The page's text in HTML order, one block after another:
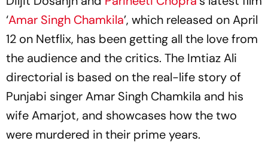
‘Amar Singh Chamkila’, which released on April
12 on Netflix, has been getting all the love from
the audience and the critics. The Imtiaz Ali
directorial is based on the real-life story of
Punjabi singer Amar Singh Chamkila and his
wife Amarjot, and showcases how the two
were murdered in their prime years.